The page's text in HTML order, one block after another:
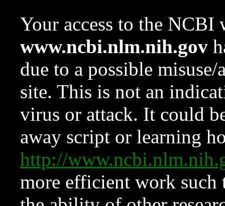
Your access to the NCBI
www.ncbi.nlm.nih.gov
due to a possible
site. This is not an
virus or attack. It could
away script or learning
http://
more efficient work such